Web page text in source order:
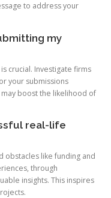
to address your
my
crucial. Investigate firms
your submissions
boost the likelihood of
real-life
obstacles like funding and
through
insights. This inspires